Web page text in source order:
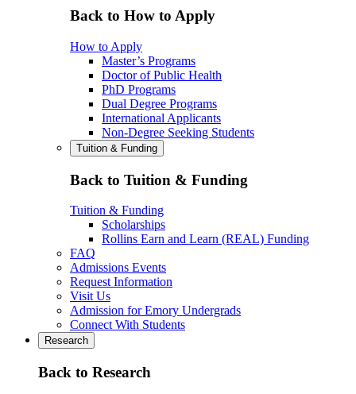
Back to How to Apply
How to Apply
Master’s Programs
Doctor of Public Health
PhD Programs
Dual Degree Programs
International Applicants
Non-Degree Seeking Students
Tuition & Funding
Back to Tuition & Funding
Tuition & Funding
Scholarships
Rollins Earn and Learn (REAL) Funding
FAQ
Admissions Events
Request Information
Visit Us
Admission for Emory Undergrads
Connect With Students
Research
Back to Research